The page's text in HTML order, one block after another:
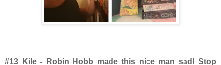
#13 Kile - Robin Hobb made this nice man sad! Stop